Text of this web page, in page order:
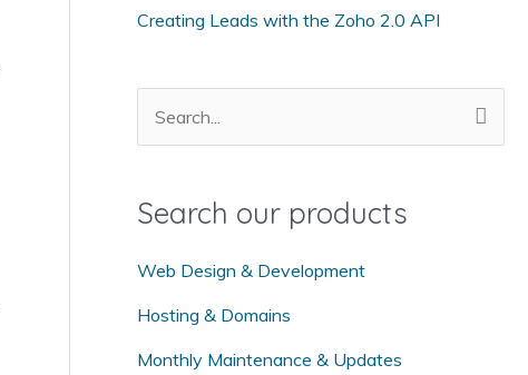
e
Creating Leads with the Zoho 2.0 API
e
r
h
f
o
Search our products
Web Design & Development
Hosting & Domains
Monthly Maintenance & Updates